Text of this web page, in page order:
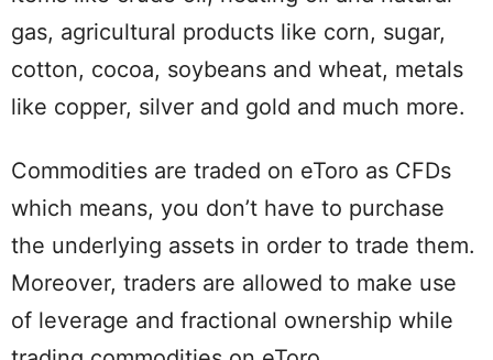
gas, agricultural products like corn, sugar,
cotton, cocoa, soybeans and wheat, metals
like copper, silver and gold and much more.
Commodities are traded on eToro as CFDs
which means, you don’t have to purchase
the underlying assets in order to trade them.
Moreover, traders are allowed to make use
of leverage and fractional ownership while